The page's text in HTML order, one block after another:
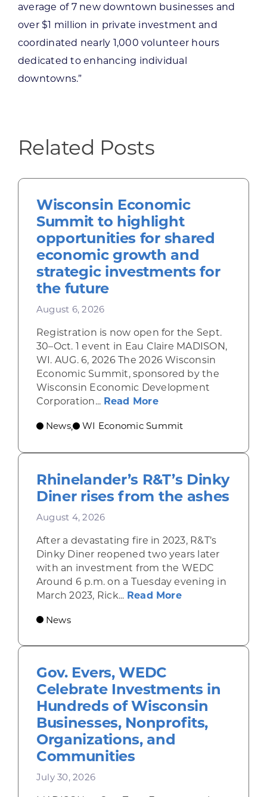
average of 7 new downtown businesses and
over $1 million in private investment and
coordinated nearly 1,000 volunteer hours
dedicated to enhancing individual
downtowns.”
Related Posts
Wisconsin Economic
Summit to highlight
opportunities for shared
economic growth and
strategic investments for
the future
August 6, 2026
Registration is now open for the Sept.
30–Oct. 1 event in Eau Claire MADISON,
WI. AUG. 6, 2026 The 2026 Wisconsin
Economic Summit, sponsored by the
Wisconsin Economic Development
Corporation... Read Moreabout Wisconsin
News, WI Economic Summit
Rhinelander’s R&T’s Dinky
Diner rises from the ashes
August 4, 2026
After a devastating fire in 2023, R&T’s
Dinky Diner reopened two years later
with an investment from the WEDC
Around 6 p.m. on a Tuesday evening in
March 2023, Rick... Read Moreabout
News
Gov. Evers, WEDC
Celebrate Investments in
Hundreds of Wisconsin
Businesses, Nonprofits,
Organizations, and
Communities
July 30, 2026